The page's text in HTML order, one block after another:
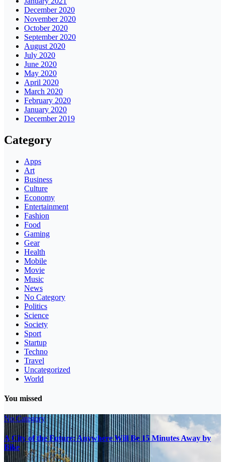
December 2020
November 2020
October 2020
September 2020
August 2020
July 2020
June 2020
May 2020
April 2020
March 2020
February 2020
January 2020
December 2019
Category
Apps
Art
Business
Culture
Economy
Entertainment
Fashion
Food
Gaming
Gear
Health
Mobile
Movie
Music
News
No Category
Politics
Science
Society
Sport
Startup
Techno
Travel
Uncategorized
World
You missed
No Category
A City of the Future: Anywhere Will Be 15 Minutes Away by
Bike